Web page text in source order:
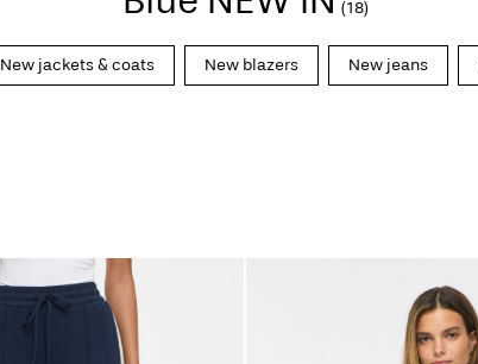
(18)
New jackets & coats New blazers New jeans